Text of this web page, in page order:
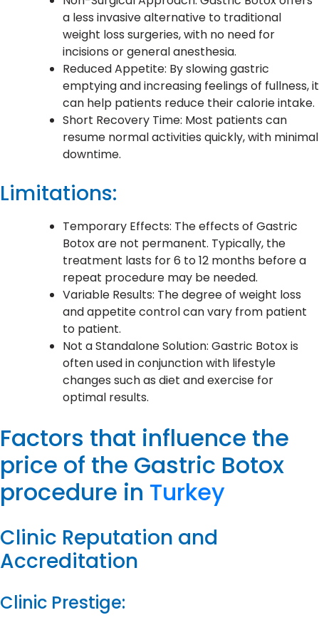
a less invasive alternative to traditional
weight loss surgeries, with no need for
incisions or general anesthesia.
Reduced Appetite: By slowing gastric
emptying and increasing feelings of fullness, it
can help patients reduce their calorie intake.
Short Recovery Time: Most patients can
resume normal activities quickly, with minimal
downtime.
Limitations:
Temporary Effects: The effects of Gastric
Botox are not permanent. Typically, the
treatment lasts for 6 to 12 months before a
repeat procedure may be needed.
Variable Results: The degree of weight loss
and appetite control can vary from patient
to patient.
Not a Standalone Solution: Gastric Botox is
often used in conjunction with lifestyle
changes such as diet and exercise for
optimal results.
Factors that influence the
price of the Gastric Botox
procedure in Turkey
Clinic Reputation and
Accreditation
Clinic Prestige: